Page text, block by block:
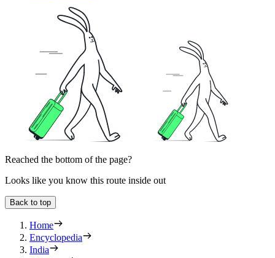
Reached the bottom of the page?
Looks like you know this route inside out
Back to top
Home
Encyclopedia
India